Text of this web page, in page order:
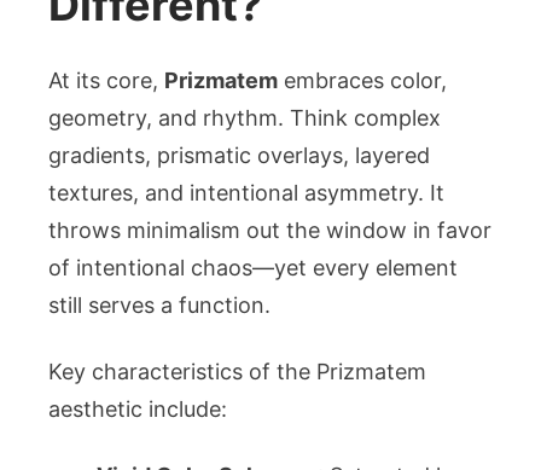
At its core, Prizmatem embraces color,
geometry, and rhythm. Think complex
gradients, prismatic overlays, layered
textures, and intentional asymmetry. It
throws minimalism out the window in favor
of intentional chaos—yet every element
still serves a function.
Key characteristics of the Prizmatem
aesthetic include: